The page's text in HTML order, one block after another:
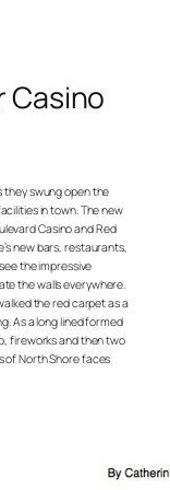
Casino
they swung open the
in town. The new
Casino and Red
new bars, restaurants,
the impressive
the walls everywhere.
the red carpet as a
As a long lined formed
fireworks and then two
of North Shore faces